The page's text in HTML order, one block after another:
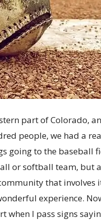
part of Colorado,
people, we had a
going to the baseball
or softball team, but
that involves
experience.
I pass signs